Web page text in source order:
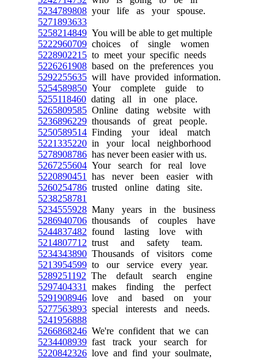
5234789808 your life as your spouse.
5271893633
5258214849 You will be able to get multiple
5222960709 choices of single women
5228902215 to meet your specific needs
5226261908 based on the preferences you
5292255635 will have provided information.
5254589850 Your complete guide to
5255118460 dating all in one place.
5265809585 Online dating website with
5236896229 thousands of great people.
5250589514 Finding your ideal match
5221335220 in your local neighborhood
5278908786 has never been easier with us.
5267255604 Your search for real love
5220890451
has never been easier with
5260254786 trusted online dating site.
5238258781
5234555928 Many years in the business
5286940706 thousands of couples have
5244837482 found lasting love with
5214807712 trust and safety team.
5234343890 Thousands of visitors come
5213954599 to our service every year.
5289251192 The default search engine
5297404331
makes finding the perfect
5291908946 love and based on your
5277563893 special interests and needs.
5241956888
5266868246 We're confident that we can
5234408939 fast track your search for
5220842326 love and find your soulmate,